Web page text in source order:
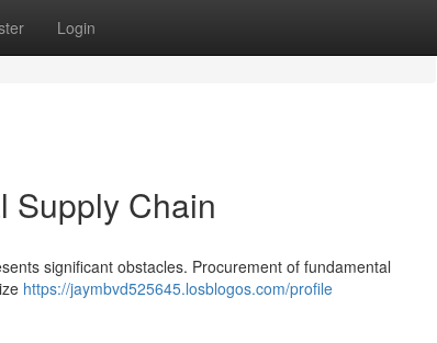
Login
Supply Chain
significant obstacles. Procurement of fundamental
https://jaymbvd525645.losblogos.com/profile